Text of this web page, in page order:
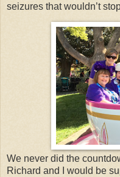
seizures that wouldn’t
We never did the
Richard and I would be